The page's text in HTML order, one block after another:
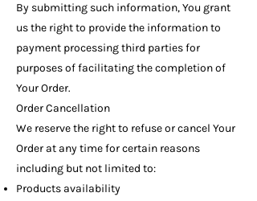
By submitting such information, You grant
us the right to provide the information to
payment processing third parties for
purposes of facilitating the completion of
Your Order.
Order Cancellation
We reserve the right to refuse or cancel Your
Order at any time for certain reasons
including but not limited to:
Products availability